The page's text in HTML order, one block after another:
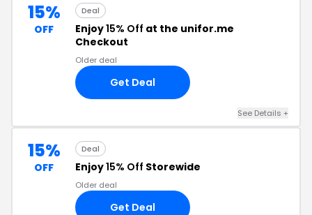
15%
OFF
Deal
Enjoy15% Off at the unifor.me
Checkout
Older deal
Get Deal
See Details +
15%
OFF
Deal
Enjoy15% Off Storewide
Older deal
Get Deal